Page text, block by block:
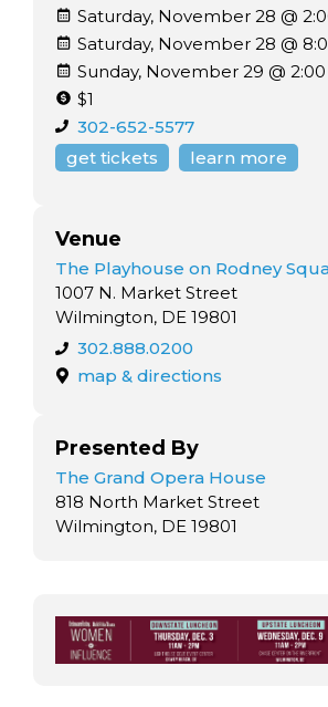
Saturday, November 28 @
Saturday, November 28 @
Sunday, November 29 @
$1
302-652-5577
get tickets
learn more
Venue
The Playhouse on Rodney
1007 N. Market Street
Wilmington, DE 19801
302.888.0200
map & directions
Presented By
The Grand Opera House
818 North Market Street
Wilmington, DE 19801